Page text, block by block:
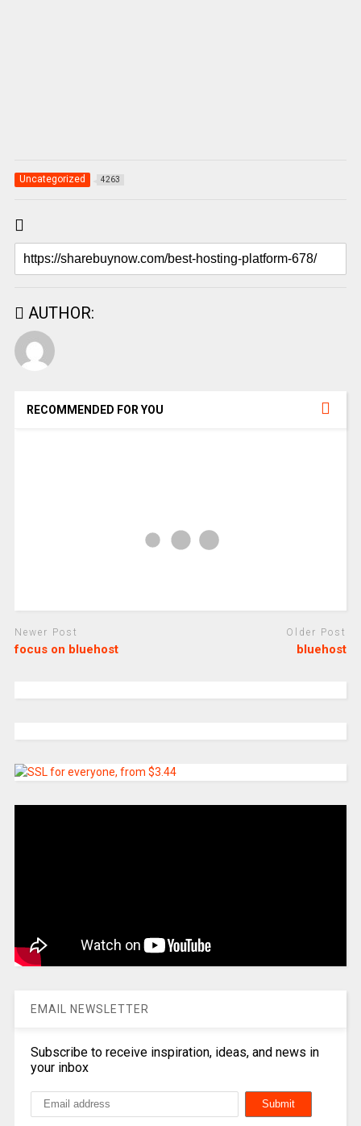
Uncategorized 4263
AUTHOR:
RECOMMENDED FOR YOU
Newer Post
focus on bluehost
Older Post
bluehost
EMAIL NEWSLETTER
Subscribe to receive inspiration, ideas, and news in
your inbox